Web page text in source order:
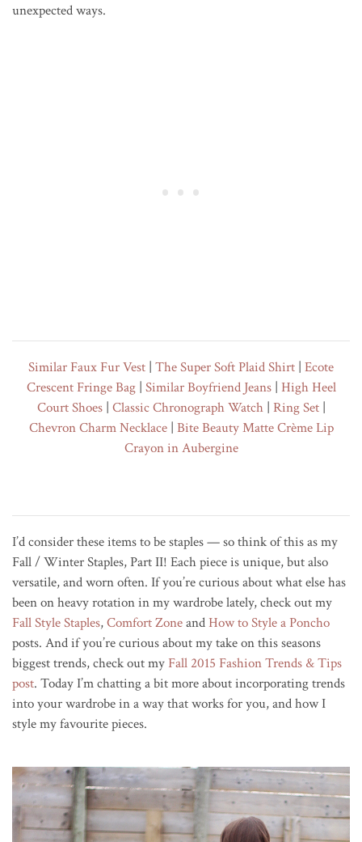
unexpected ways.
Similar Faux Fur Vest | The Super Soft Plaid Shirt | Ecote
Crescent Fringe Bag| Similar Boyfriend Jeans| High Heel
Court Shoes| Classic Chronograph Watch | Ring Set|
Chevron Charm Necklace| Bite Beauty Matte Crème Lip
Crayon in Aubergine
I’d consider these items to be staples — so think of this as my
Fall / Winter Staples, Part II! Each piece is unique, but also
versatile, and worn often. If you’re curious about what else has
been on heavy rotation in my wardrobe lately, check out my
Fall Style Staples,Comfort ZoneandHow to Style a Poncho
posts. And if you’re curious about my take on this seasons
biggest trends, check out my Fall 2015 Fashion Trends & Tips
post. Today I’m chatting a bit more about incorporating trends
into your wardrobe in a way that works for you, and how I
style my favourite pieces.